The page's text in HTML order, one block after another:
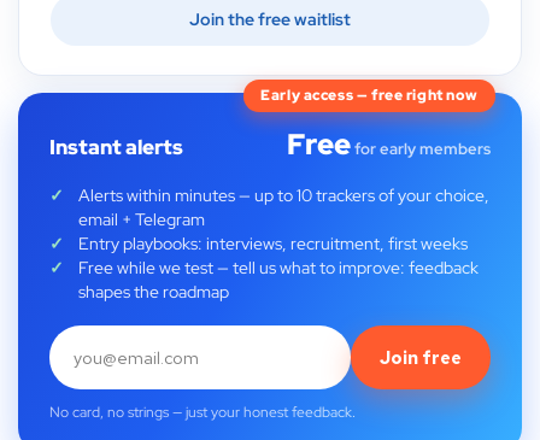
Join the free waitlist
Early access — free right now
Instant alerts Freefor early members
Alerts within minutes — up to 10 trackers of your choice,
email + Telegram
Entry playbooks: interviews, recruitment, first weeks
Free while we test — tell us what to improve: feedback
shapes the roadmap
Join free
No card, no strings — just your honest feedback.